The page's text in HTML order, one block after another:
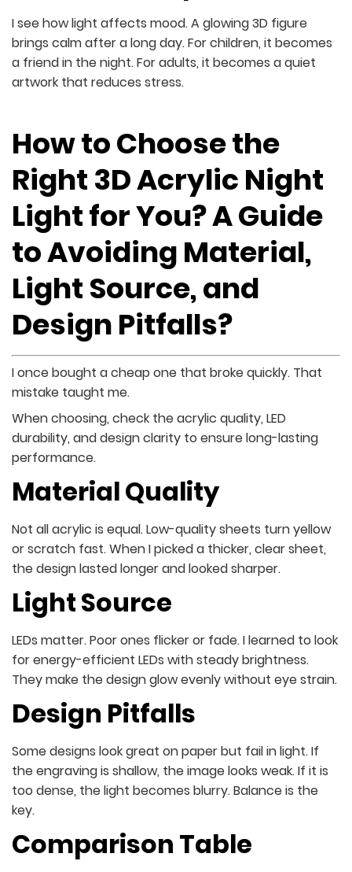
I see how light affects mood. A glowing 3D figure
brings calm after a long day. For children, it becomes
a friend in the night. For adults, it becomes a quiet
artwork that reduces stress.
How to Choose the
Right 3D Acrylic Night
Light for You? A Guide
to Avoiding Material,
Light Source, and
Design Pitfalls?
I once bought a cheap one that broke quickly. That
mistake taught me.
When choosing, check the acrylic quality, LED
durability, and design clarity to ensure long-lasting
performance.
Material Quality
Not all acrylic is equal. Low-quality sheets turn yellow
or scratch fast. When I picked a thicker, clear sheet,
the design lasted longer and looked sharper.
Light Source
LEDs matter. Poor ones flicker or fade. I learned to look
for energy-efficient LEDs with steady brightness.
They make the design glow evenly without eye strain.
Design Pitfalls
Some designs look great on paper but fail in light. If
the engraving is shallow, the image looks weak. If it is
too dense, the light becomes blurry. Balance is the
key.
Comparison Table